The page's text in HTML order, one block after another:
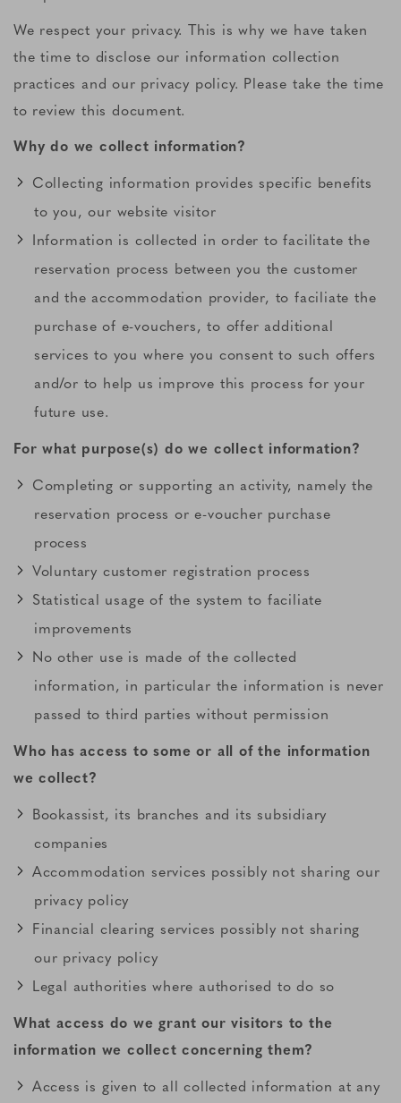
We respect your privacy. This is why we have taken
the time to disclose our information collection
practices and our privacy policy. Please take the time
to review this document.
Why do we collect information?
Collecting information provides specific benefits
to you, our website visitor
Information is collected in order to facilitate the
reservation process between you the customer
and the accommodation provider, to faciliate the
purchase of e-vouchers, to offer additional
services to you where you consent to such offers
and/or to help us improve this process for your
future use.
For what purpose(s) do we collect information?
Completing or supporting an activity, namely the
reservation process or e-voucher purchase
process
Voluntary customer registration process
Statistical usage of the system to faciliate
improvements
No other use is made of the collected
information, in particular the information is never
passed to third parties without permission
Who has access to some or all of the information
we collect?
Bookassist, its branches and its subsidiary
companies
Accommodation services possibly not sharing our
privacy policy
Financial clearing services possibly not sharing
our privacy policy
Legal authorities where authorised to do so
What access do we grant our visitors to the
information we collect concerning them?
Access is given to all collected information at any